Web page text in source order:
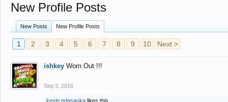
New Profile Posts
New Posts New Profile Posts
1 2 3 4 5 6 7 8 9 10 Next >
ishkey Worn Out !!!
Sep 3, 2016
kevin ndasauka likes this.